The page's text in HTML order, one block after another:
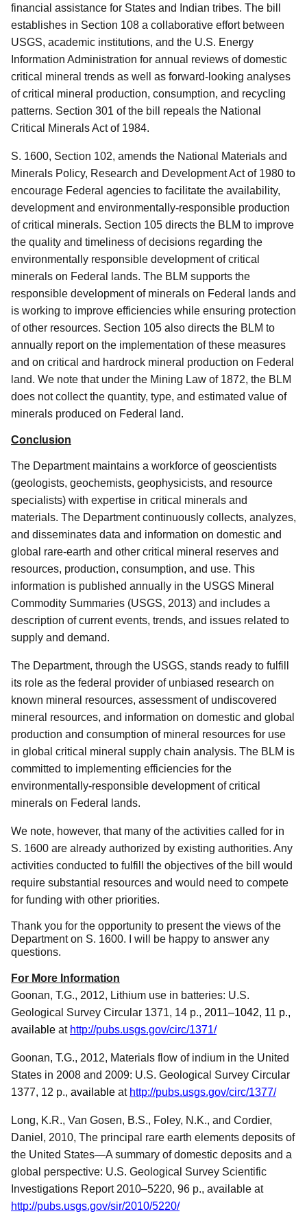
financial assistance for States and Indian tribes. The bill
establishes in Section 108 a collaborative effort between
USGS, academic institutions, and the U.S. Energy
Information Administration for annual reviews of domestic
critical mineral trends as well as forward-looking analyses
of critical mineral production, consumption, and recycling
patterns. Section 301 of the bill repeals the National
Critical Minerals Act of 1984.
S. 1600, Section 102, amends the National Materials and
Minerals Policy, Research and Development Act of 1980 to
encourage Federal agencies to facilitate the availability,
development and environmentally-responsible production
of critical minerals. Section 105 directs the BLM to improve
the quality and timeliness of decisions regarding the
environmentally responsible development of critical
minerals on Federal lands. The BLM supports the
responsible development of minerals on Federal lands and
is working to improve efficiencies while ensuring protection
of other resources. Section 105 also directs the BLM to
annually report on the implementation of these measures
and on critical and hardrock mineral production on Federal
land. We note that under the Mining Law of 1872, the BLM
does not collect the quantity, type, and estimated value of
minerals produced on Federal land.
Conclusion
The Department maintains a workforce of geoscientists
(geologists, geochemists, geophysicists, and resource
specialists) with expertise in critical minerals and
materials. The Department continuously collects, analyzes,
and disseminates data and information on domestic and
global rare-earth and other critical mineral reserves and
resources, production, consumption, and use. This
information is published annually in the USGS Mineral
Commodity Summaries (USGS, 2013) and includes a
description of current events, trends, and issues related to
supply and demand.
The Department, through the USGS, stands ready to fulfill
its role as the federal provider of unbiased research on
known mineral resources, assessment of undiscovered
mineral resources, and information on domestic and global
production and consumption of mineral resources for use
in global critical mineral supply chain analysis. The BLM is
committed to implementing efficiencies for the
environmentally-responsible development of critical
minerals on Federal lands.
We note, however, that many of the activities called for in
S. 1600 are already authorized by existing authorities. Any
activities conducted to fulfill the objectives of the bill would
require substantial resources and would need to compete
for funding with other priorities.
Thank you for the opportunity to present the views of the
Department on S. 1600.
I will be happy to answer any
questions.
For More Information
Goonan, T.G., 2012, Lithium use in batteries: U.S.
Geological Survey Circular 1371, 14 p., 2011–1042, 11 p.,
available at http://pubs.usgs.gov/circ/1371/
Goonan, T.G., 2012, Materials flow of indium in the United
States in 2008 and 2009: U.S. Geological Survey Circular
1377, 12 p., available at http://pubs.usgs.gov/circ/1377/
Long, K.R., Van Gosen, B.S., Foley, N.K., and Cordier,
Daniel, 2010, The principal rare earth elements deposits of
the United States—A summary of domestic deposits and a
global perspective: U.S. Geological Survey Scientific
Investigations Report 2010–5220, 96 p., available at
http://pubs.usgs.gov/sir/2010/5220/